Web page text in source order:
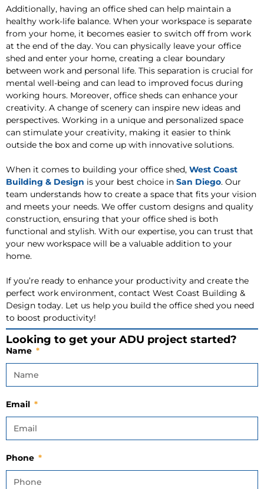
Additionally, having an office shed can help maintain a
healthy work-life balance. When your workspace is separate
from your home, it becomes easier to switch off from work
at the end of the day. You can physically leave your office
shed and enter your home, creating a clear boundary
between work and personal life. This separation is crucial for
mental well-being and can lead to improved focus during
working hours. Moreover, office sheds can enhance your
creativity. A change of scenery can inspire new ideas and
perspectives. Working in a unique and personalized space
can stimulate your creativity, making it easier to think
outside the box and come up with innovative solutions.
When it comes to building your office shed, West Coast
Building & Design is your best choice in San Diego. Our
team understands how to create a space that fits your vision
and meets your needs. We offer custom designs and quality
construction, ensuring that your office shed is both
functional and stylish. With our expertise, you can trust that
your new workspace will be a valuable addition to your
home.
If you’re ready to enhance your productivity and create the
perfect work environment, contact West Coast Building &
Design today. Let us help you build the office shed you need
to boost productivity!
Looking to get your ADU project started?
Name
Email
Phone